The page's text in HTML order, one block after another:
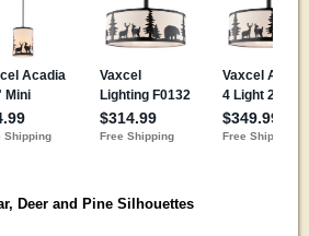
Deer and Pine Silhouettes